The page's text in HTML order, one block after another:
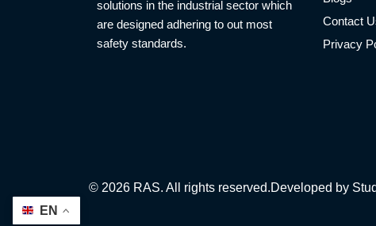
solutions in the industrial sector which
are designed adhering to out most
safety standards.
Contact
Privacy
© 2026 RAS. All rights reserved.Developed by